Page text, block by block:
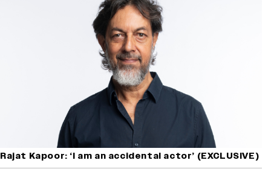
Rajat Kapoor: ‘I am an accidental actor’ (EXCLUSIVE)